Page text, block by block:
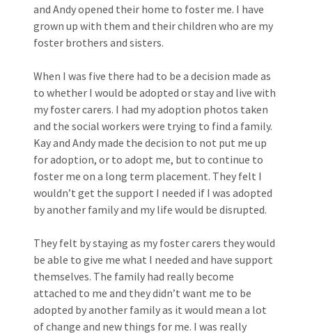
and Andy opened their home to foster me. I have
grown up with them and their children who are my
foster brothers and sisters.
When I was five there had to be a decision made as
to whether I would be adopted or stay and live with
my foster carers. I had my adoption photos taken
and the social workers were trying to find a family.
Kay and Andy made the decision to not put me up
for adoption, or to adopt me, but to continue to
foster me on a long term placement. They felt I
wouldn’t get the support I needed if I was adopted
by another family and my life would be disrupted.
They felt by staying as my foster carers they would
be able to give me what I needed and have support
themselves. The family had really become
attached to me and they didn’t want me to be
adopted by another family as it would mean a lot
of change and new things for me. I was really